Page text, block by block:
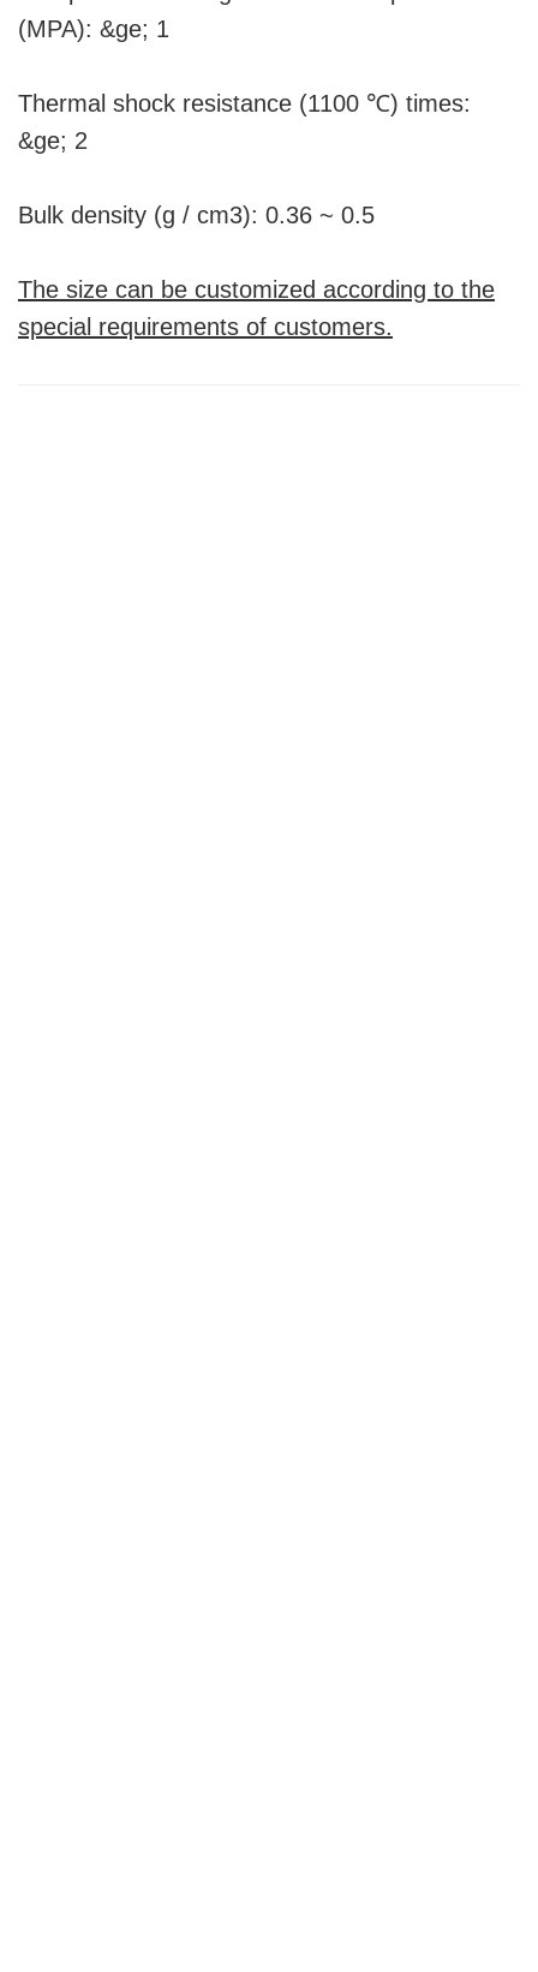
(MPA): &ge; 1
Thermal shock resistance (1100 ℃) times:
&ge; 2
Bulk density (g / cm3): 0.36 ~ 0.5
The size can be customized according to the
special requirements of customers.